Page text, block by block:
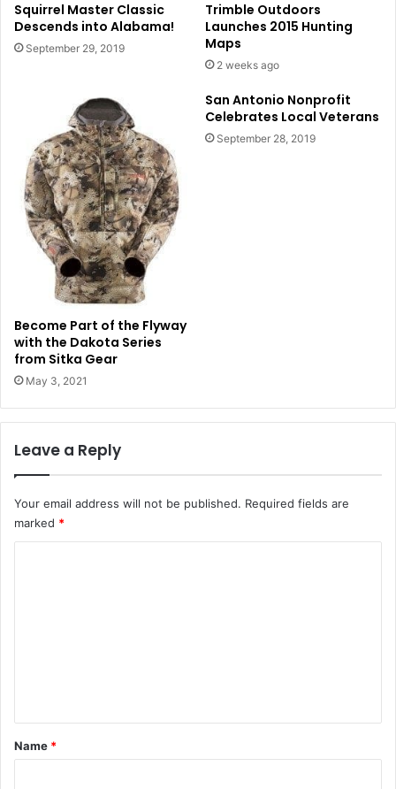
Squirrel Master Classic
Descends into Alabama!
September 29, 2019
Trimble Outdoors
Launches 2015 Hunting
Maps
2 weeks ago
Become Part of the Flyway
with the Dakota Series
from Sitka Gear
May 3, 2021
San Antonio Nonprofit
Celebrates Local Veterans
September 28, 2019
Leave a Reply
Your email address will not be published. Required fields are
marked *
*
Name *